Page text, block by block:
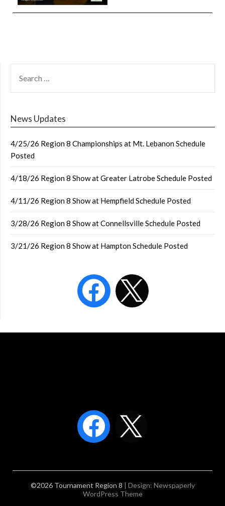
FOR:
News Updates
4/25/26 Region 8 Championships at Mt. Lebanon Schedule
Posted
4/18/26 Region 8 Show at Greater Latrobe Schedule Posted
4/11/26 Region 8 Show at Hempfield Schedule Posted
3/28/26 Region 8 Show at Connellsville Schedule Posted
3/21/26 Region 8 Show at Hampton Schedule Posted
©2026 Tournament Region 8 | Design: Newspaperly
WordPress Theme